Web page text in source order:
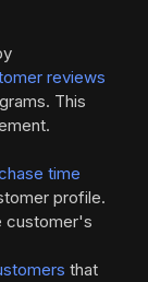
reviews
This
time
profile.
customer's
that